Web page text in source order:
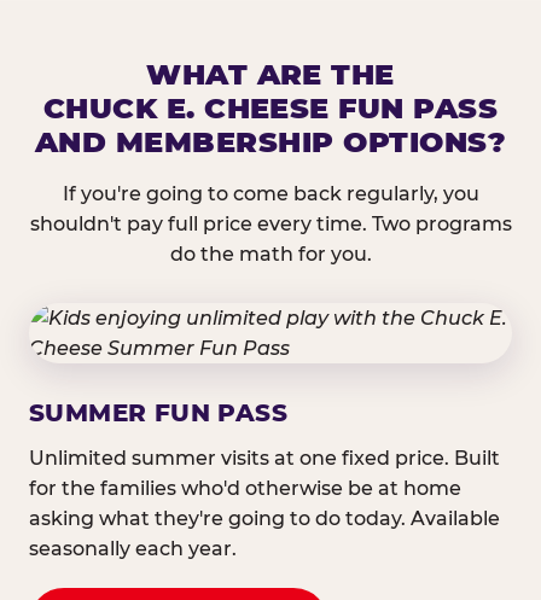
WHAT ARE THE
CHUCK E. CHEESE FUN PASS
AND MEMBERSHIP OPTIONS?
If you're going to come back regularly, you
shouldn't pay full price every time. Two programs
do the math for you.
SUMMER FUN PASS
Unlimited summer visits at one fixed price. Built
for the families who'd otherwise be at home
asking what they're going to do today. Available
seasonally each year.